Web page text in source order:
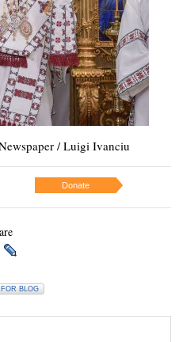
/ Luigi Ivanciu
Donate
BLOG